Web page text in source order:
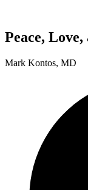
Peace,
Mark Kontos, MD